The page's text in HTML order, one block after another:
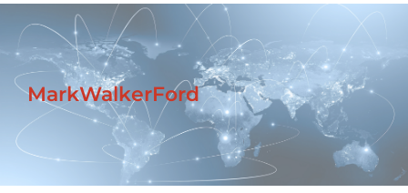
MarkWalkerFord